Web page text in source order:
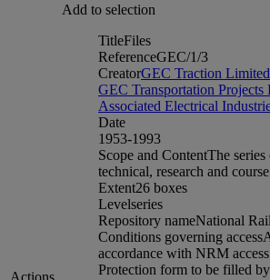
Actions
Add to selection
TitleFiles
ReferenceGEC/1/3
CreatorGEC Traction Limited
GEC Transportation Projects
Associated Electrical
Date
1953-1993
Scope and ContentThe series
technical, research and
Extent26 boxes
Levelseries
Repository nameNational
Conditions governing access
accordance with NRM
Protection form to be filled by